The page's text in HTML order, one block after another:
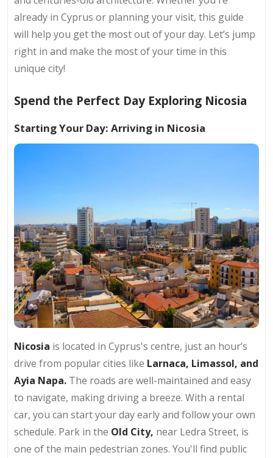
already in Cyprus or planning your visit, this guide
will help you get the most out of your day. Let’s jump
right in and make the most of your time in this
unique city!
Spend the Perfect Day Exploring Nicosia
Starting Your Day: Arriving in Nicosia
Nicosia is located in Cyprus's centre, just an hour’s
drive from popular cities like Larnaca, Limassol, and
Ayia Napa. The roads are well-maintained and easy
to navigate, making driving a breeze. With a rental
car, you can start your day early and follow your own
schedule. Park in the Old City, near Ledra Street, is
one of the main pedestrian zones. You'll find public